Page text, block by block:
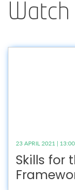
23 APRIL 2021 | 13:00
Skills for